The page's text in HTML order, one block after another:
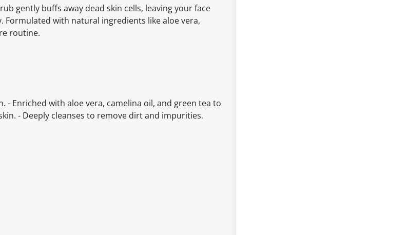
gently buffs away dead skin cells, leaving your face
Formulated with natural ingredients like aloe vera,
routine.
Enriched with aloe vera, camelina oil, and green tea to
- Deeply cleanses to remove dirt and impurities.